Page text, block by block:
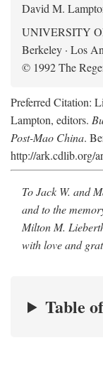
David M.
UNIVERSITY
Berkeley · Los
© 1992 The
Preferred Citation:
Lampton, editors.
Post-Mao China.
http://ark.cdlib.org/
To Jack W. and
and to the
Milton M.
with love and
Table